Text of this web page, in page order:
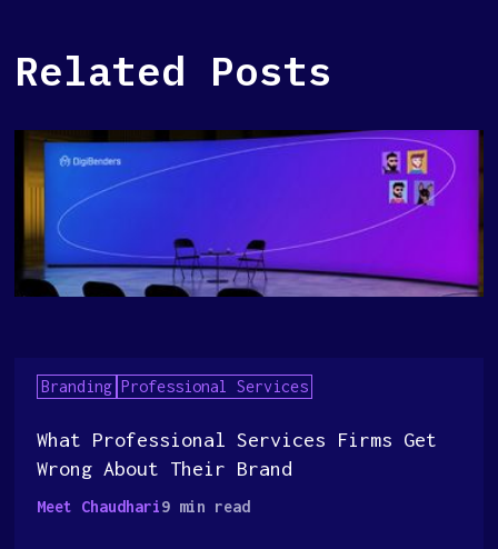
Related Posts
Branding Professional Services
What Professional Services Firms Get
Wrong About Their Brand
Meet Chaudhari9 min read